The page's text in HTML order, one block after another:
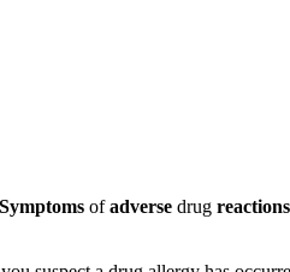
Symptoms ofadverse drug reactions